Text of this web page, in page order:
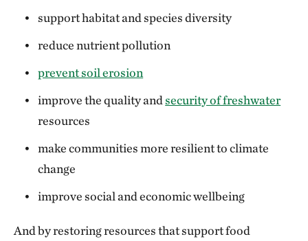
support habitat and species diversity
reduce nutrient pollution
prevent soil erosion
improve the quality andsecurity of freshwater
resources
make communities more resilient to climate
change
improve social and economic wellbeing
And by restoring resources that support food